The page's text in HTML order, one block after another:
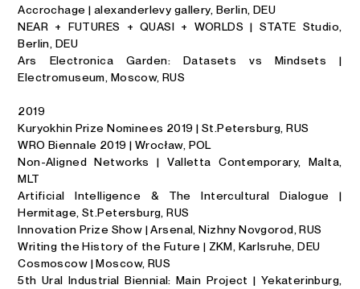
Accrochage | alexanderlevy gallery, Berlin, DEU
NEAR + FUTURES + QUASI + WORLDS | STATE Studio,
Berlin, DEU
Ars Electronica Garden: Datasets vs Mindsets |
Electromuseum, Moscow, RUS
2019
Kuryokhin Prize Nominees 2019 | St.Petersburg, RUS
WRO Biennale 2019 | Wrocław, POL
Non-Aligned Networks | Valletta Contemporary, Malta,
MLT
Artificial Intelligence & The Intercultural Dialogue |
Hermitage, St.Petersburg, RUS
Innovation Prize Show | Arsenal, Nizhny Novgorod, RUS
Writing the History of the Future | ZKM, Karlsruhe, DEU
Cosmoscow | Moscow, RUS
5th Ural Industrial Biennial: Main Project | Yekaterinburg,